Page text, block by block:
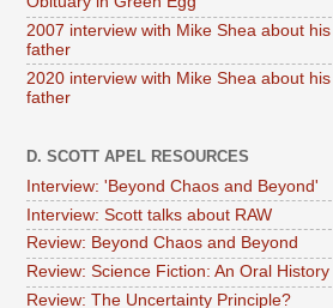
2007 interview with Mike Shea about his
father
2020 interview with Mike Shea about his
father
D. SCOTT APEL RESOURCES
Interview: 'Beyond Chaos and Beyond'
Interview: Scott talks about RAW
Review: Beyond Chaos and Beyond
Review: Science Fiction: An Oral History
Review: The Uncertainty Principle?